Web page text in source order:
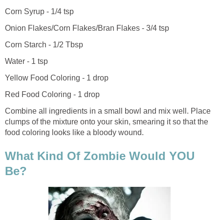
Corn Syrup - 1/4 tsp
Onion Flakes/Corn Flakes/Bran Flakes - 3/4 tsp
Corn Starch - 1/2 Tbsp
Water - 1 tsp
Yellow Food Coloring - 1 drop
Red Food Coloring - 1 drop
Combine all ingredients in a small bowl and mix well. Place
clumps of the mixture onto your skin, smearing it so that the
food coloring looks like a bloody wound.
What Kind Of Zombie Would YOU
Be?